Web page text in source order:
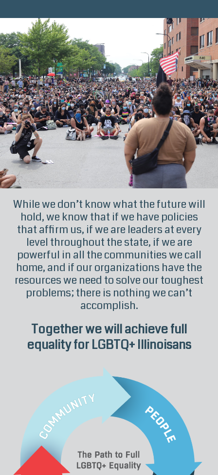
While we don’t know what the future will
hold, we know that if we have policies
that affirm us, if we are leaders at every
level throughout the state, if we are
powerful in all the communities we call
home, and if our organizations have the
resources we need to solve our toughest
problems; there is nothing we can’t
accomplish.
Together we will achieve full
equality for LGBTQ+ Illinoisans